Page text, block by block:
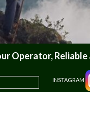
Operator,
INSTAGRAM